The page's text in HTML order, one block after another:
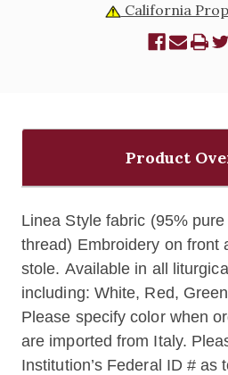
California
Product
Linea Style fabric (95%
thread) Embroidery on front
stole. Available in all
including: White, Red,
Please specify color when
are imported from Italy.
Institution’s Federal ID # as